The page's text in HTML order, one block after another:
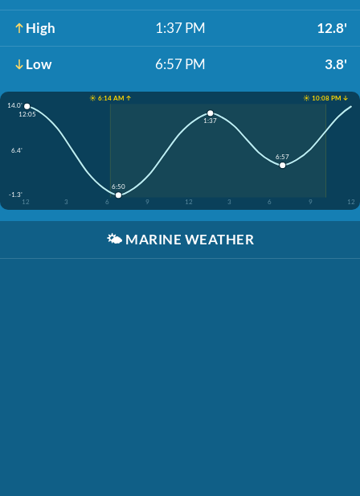
High 1:37 PM 12.8'
Low 6:57 PM 3.8'
☀️ 6:14 AM ↑
☀️ 10:08 PM ↓
14.0'
6.4'
-1.3'
12
3 6 9 12 3 6 9 12
12:05
6:50
1:37
6:57
🌤️ MARINE WEATHER